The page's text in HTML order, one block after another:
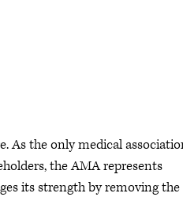
As the only medical
the AMA represents
its strength by removing the